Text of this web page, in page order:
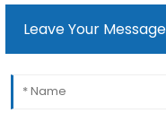
Leave Your Message